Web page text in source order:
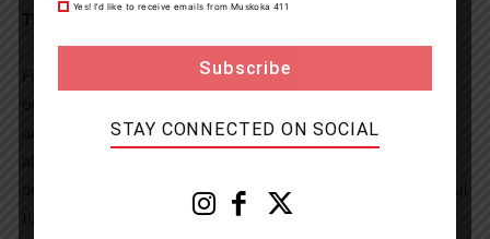
Tracking and reporting power outages
For outage information and updates, visit Hydro One’s
advance for text or email notifications. These free tools
anywhere in Hydro One’s service area and receive helpful
tips and news. Sign up at
hydroone.com/outages
Yes! I’d like to receive emails from Muskoka 411
STAY CONNECTED ON SOCIAL